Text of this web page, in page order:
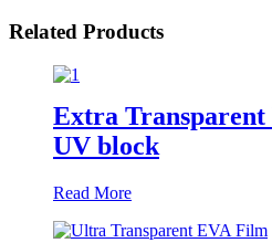
Related Products
Extra
UV block
Read More